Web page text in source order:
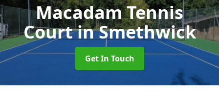
Macadam Tennis
Courtin Smethwick
Get In Touch